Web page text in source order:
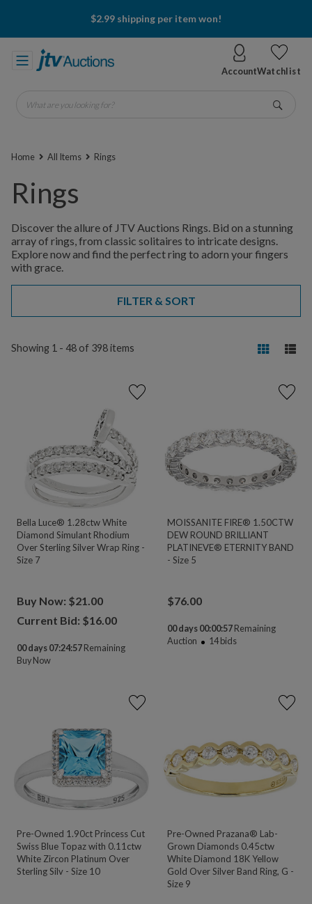
$2.99 shipping per item won!
AccountWatchlist
What are you looking for?
Home All Items Rings
Rings
Discover the allure of JTV Auctions Rings. Bid on a stunning
array of rings, from classic solitaires to intricate designs.
Explore now and find the perfect ring to adorn your fingers
with grace.
FILTER & SORT
Showing 1 - 48 of 398 items
Bella Luce® 1.28ctw White
Diamond Simulant Rhodium
Over Sterling Silver Wrap Ring -
Size 7
Buy Now: $21.00
Current Bid: $16.00
00 days 07:24:55Remaining
Buy Now
MOISSANITE FIRE® 1.50CTW
DEW ROUND BRILLIANT
PLATINEVE® ETERNITY BAND
- Size 5
$76.00
00 days 00:00:55 Remaining
Auction
14bids
Pre-Owned 1.90ct Princess Cut
Swiss Blue Topaz with 0.11ctw
White Zircon Platinum Over
Sterling Silv - Size 10
Pre-Owned Prazana® Lab-
Grown Diamonds 0.45ctw
White Diamond 18K Yellow
Gold Over Silver Band Ring, G -
Size 9